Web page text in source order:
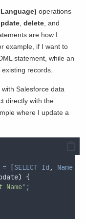
operations
,delete , and
are how I
example, if I want to
statement, while an
records.
Salesforce data
directly with the
where I update a
= [SELECT Id , Name
)
{
Name' ;